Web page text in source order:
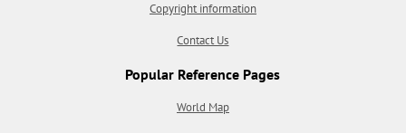
Copyright information
Contact Us
Popular Reference Pages
World Map